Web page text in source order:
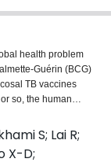
health problem
Guérin (BCG)
TB vaccines
so, the human
as one of
and early
in the lung of
applications. In
S; Lai R;
X-D;